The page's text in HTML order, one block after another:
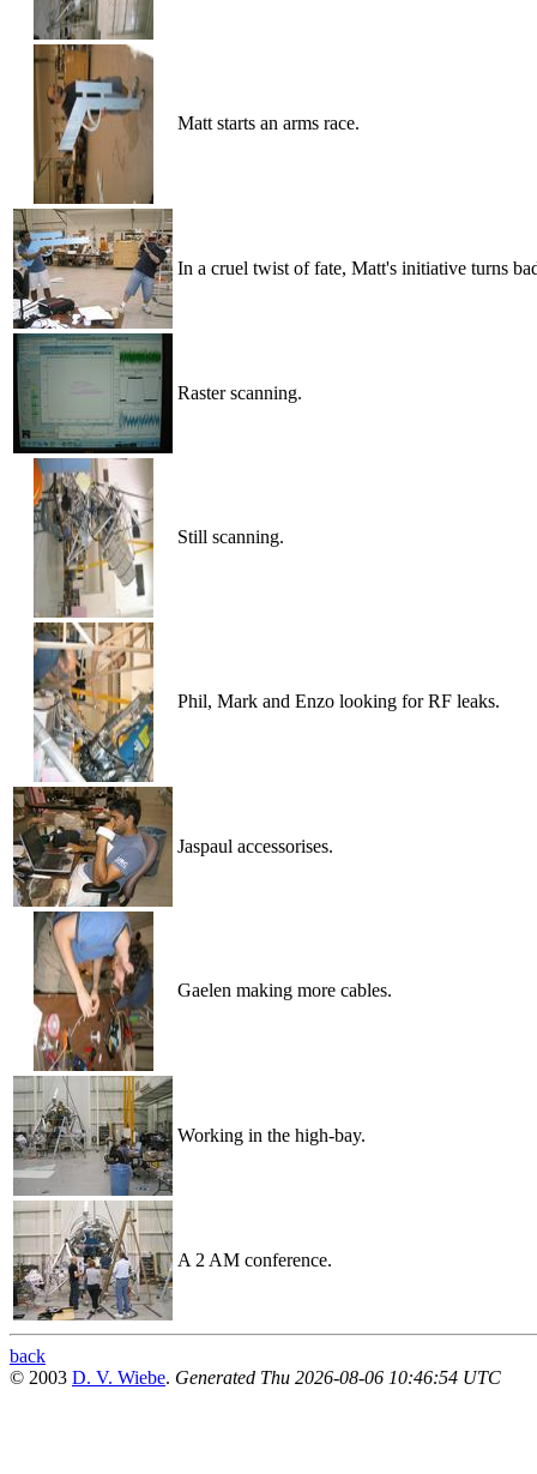
Matt starts an arms race.
In a cruel twist of fate, Matt's initiative turns
Raster scanning.
Still scanning.
Phil, Mark and Enzo looking for RF leaks.
Jaspaul accessorises.
Gaelen making more cables.
Working in the high-bay.
A 2 AM conference.
back
© 2003 D. V. Wiebe. Generated Thu 2026-08-06 10:46:54 UTC